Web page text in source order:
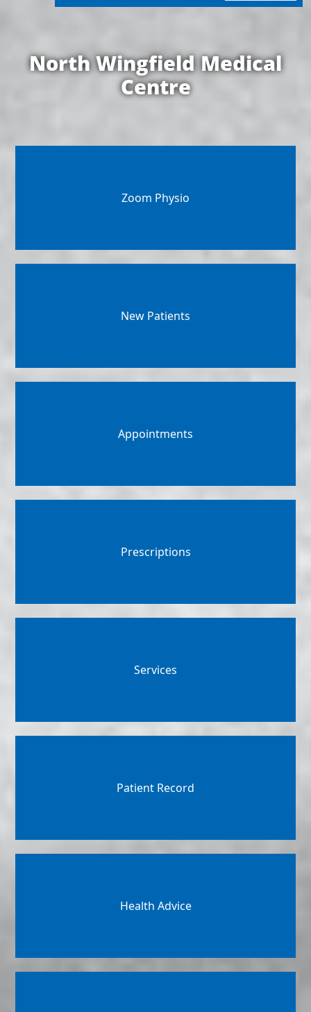
North Wingfield Medical
Centre
Zoom Physio
New Patients
Appointments
Prescriptions
Services
Patient Record
Health Advice